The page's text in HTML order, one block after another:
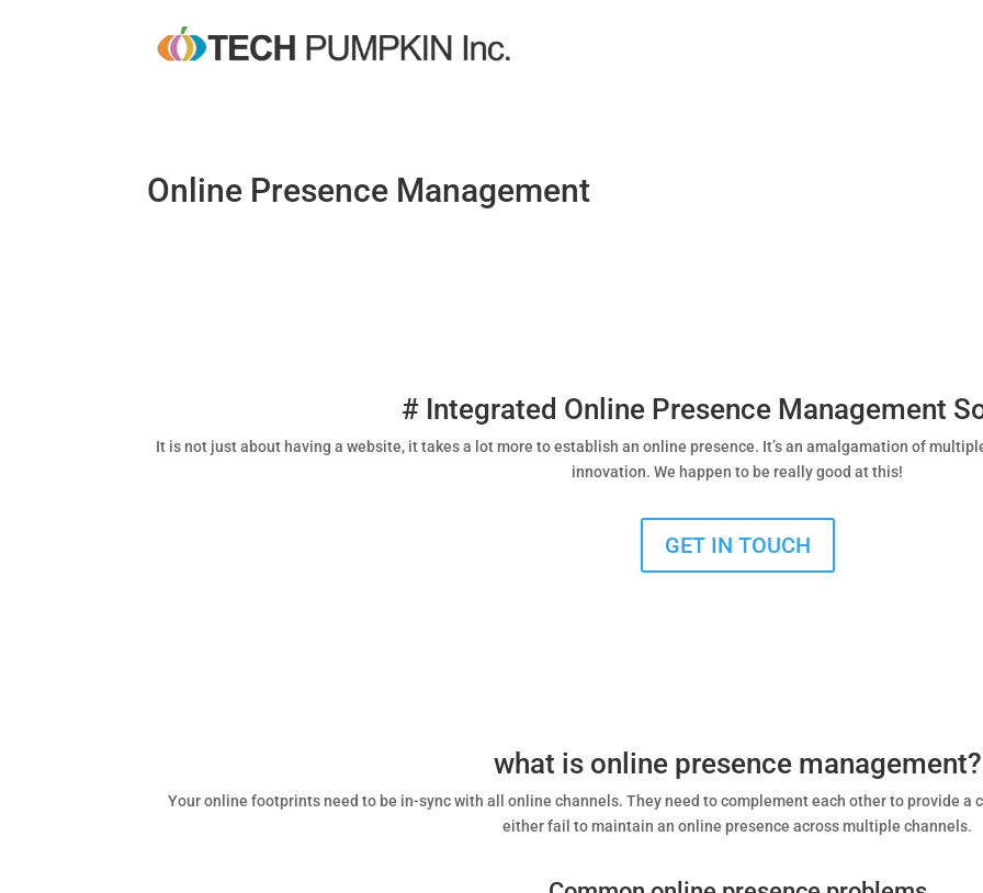
Online Presence Management
# Integrated Online Presence Management
It is not just about having a website, it takes a lot more to establish an online presence. It’s an amalgamation of
innovation. We happen to be really good at this!
GET IN TOUCH
what is online presence management?
Your online footprints need to be in-sync with all online channels. They need to complement each other to provide
either fail to maintain an online presence across multiple channels.